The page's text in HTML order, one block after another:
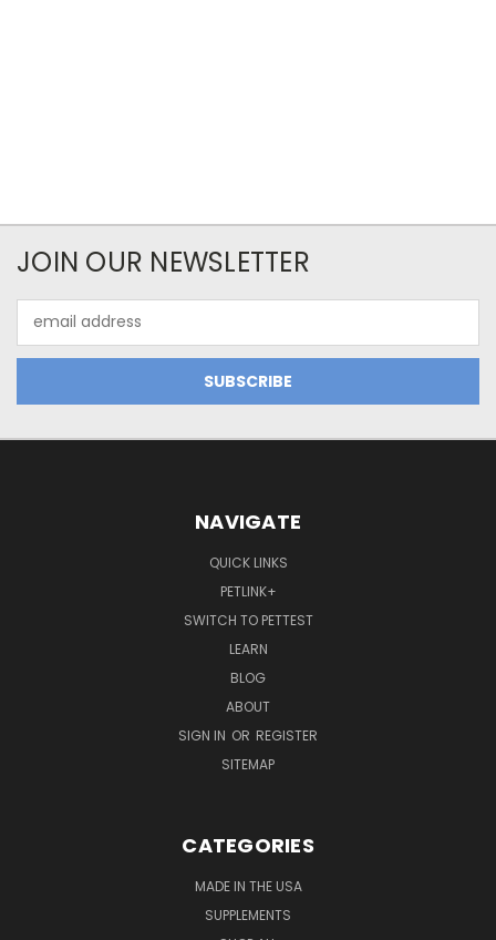
JOIN OUR NEWSLETTER
Address
NAVIGATE
QUICK LINKS
PETLINK+
SWITCH TO PETTEST
LEARN
BLOG
ABOUT
SIGN IN OR REGISTER
SITEMAP
CATEGORIES
MADE IN THE USA
SUPPLEMENTS